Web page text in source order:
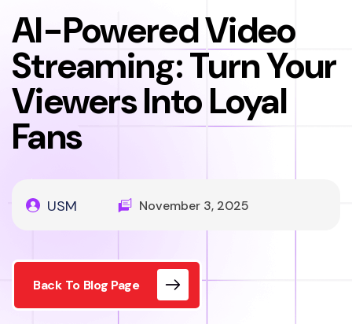
AI-Powered Video
Streaming: Turn Your
Viewers Into Loyal
Fans
USM November 3, 2025
Back To Blog Page